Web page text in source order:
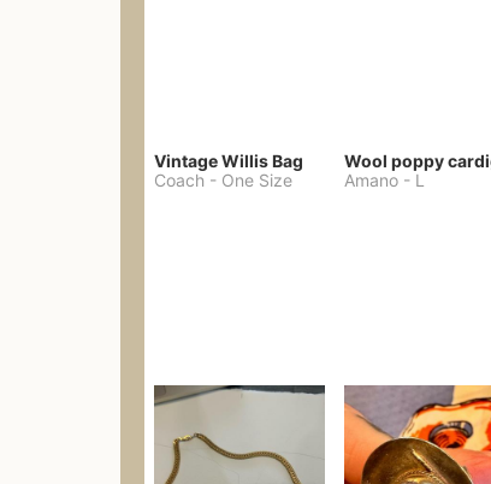
Vintage Willis Bag
Coach - One Size
Amano- L